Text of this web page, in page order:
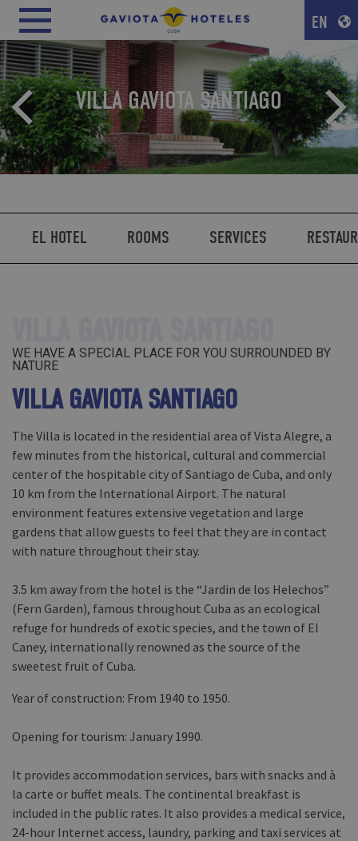
EN
VILLA GAVIOTA SANTIAGO
EL HOTEL ROOMS SERVICES
WE HAVE A SPECIAL PLACE FOR YOU SURROUNDED BY
NATURE
VILLA GAVIOTA SANTIAGO
The Villa is located in the residential area of Vista Alegre, a
few minutes from the historical, cultural and commercial
center of the hospitable city of Santiago de Cuba, and only
10 km from the International Airport. The natural
environment features extensive vegetation and large
gardens that allow guests to feel that they are in contact
with nature throughout their stay.
3.5 km away from the hotel is the “Jardin de los Helechos”
(Fern Garden), famous throughout Cuba as an ecological
refuge for hundreds of exotic species, and the town of El
Caney, internationally renowned as the source of the
sweetest fruit of Cuba.
Year of construction: From 1940 to 1950.
Opening for tourism: January 1990.
It provides accommodation services, bars with snacks and à
la carte or buffet meals. The continental breakfast is
included in the public rates. It also provides a medical service,
24-hour Internet access, laundry, parking and taxi services at